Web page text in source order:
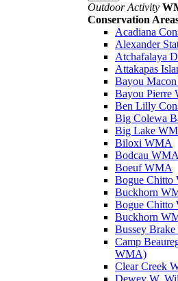
Outdoor Activity
Conservation
Acadiana
Alexander
Atchafalaya
Attakapas
Bayou
Bayou Pierre
Ben Lilly
Big Colewa
Big Lake
Biloxi WMA
Bodcau WMA
Boeuf WMA
Bogue Chitto
Buckhorn
Bogue Chitto
Buckhorn
Bussey
Camp
WMA)
Clear Creek
Dewey W.